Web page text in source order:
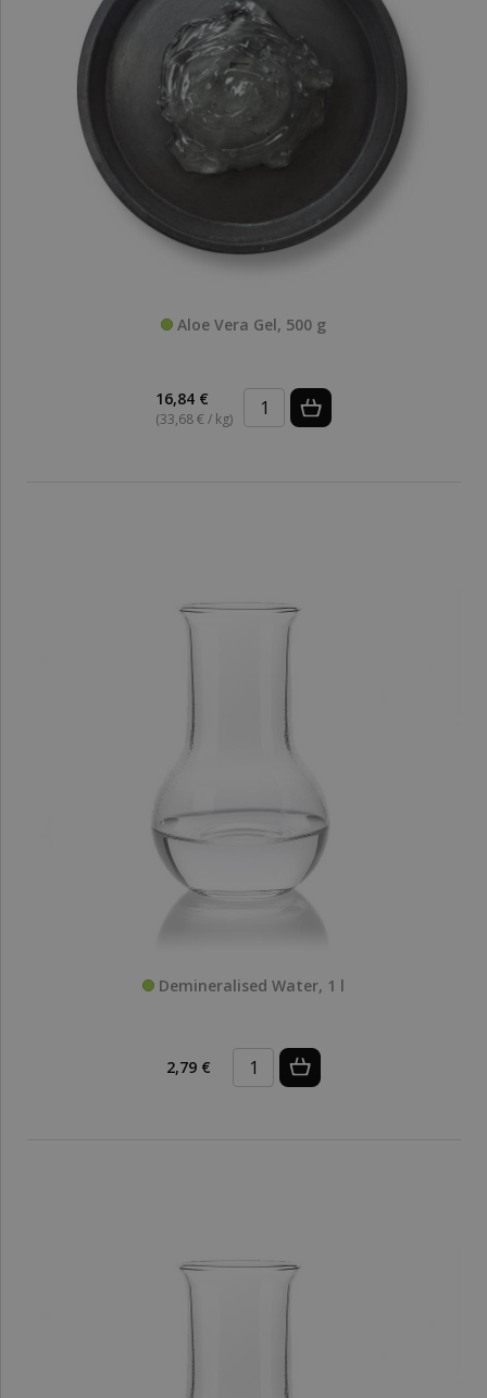
Aloe Vera Gel, 500 g
16,84 €
(33,68 € / kg)
Demineralised Water, 1 l
2,79 €